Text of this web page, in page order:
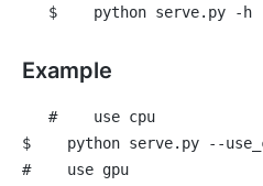
$ python serve.py -h
Example
#
use cpu
$
python serve.py --
#
use gpu